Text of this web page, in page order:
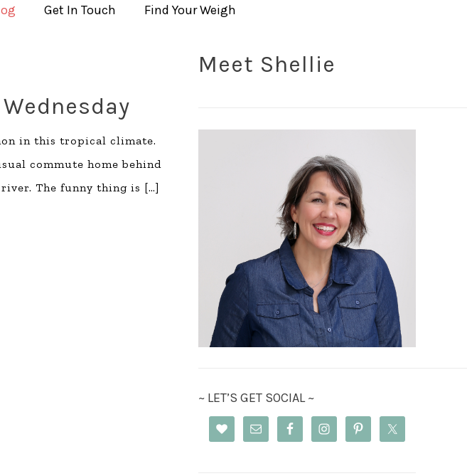
Get In Touch Find Your Weigh
in this tropical climate.
commute home behind
The funny thing is […]
Meet Shellie
~ LET’S GET SOCIAL ~